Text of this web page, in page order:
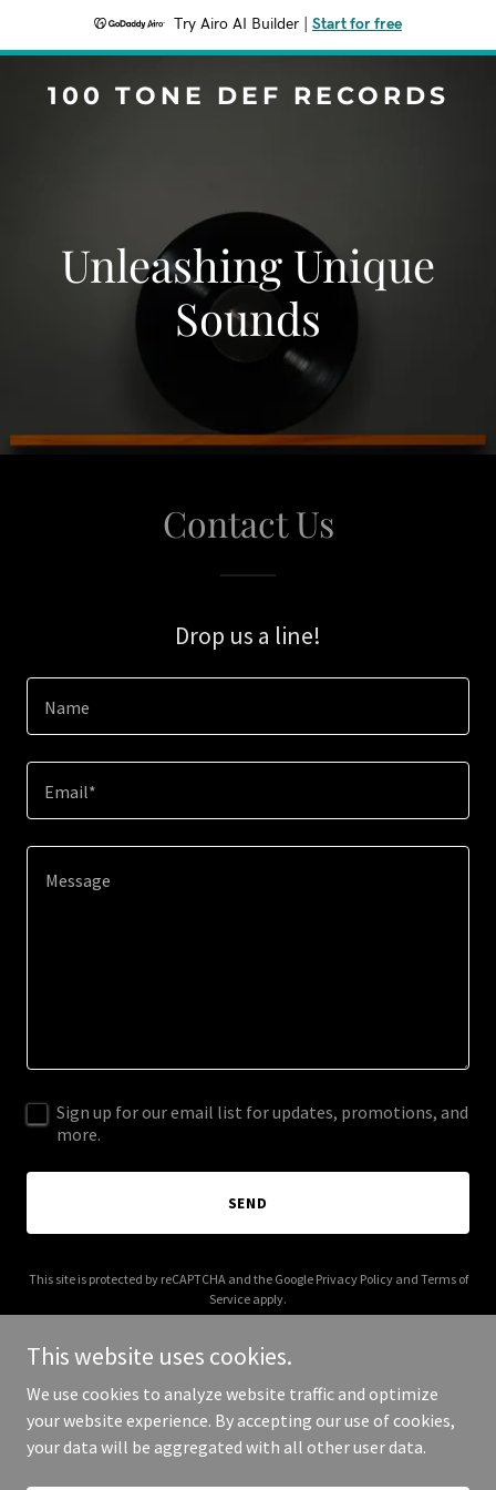
Try Airo AI Builder Start for free
100 TONE DEF RECORDS
Unleashing Unique
Sounds
Contact Us
Drop us a line!
Name
Email*
Sign up for our email list for updates, promotions, and
more.
SEND
This site is protected by reCAPTCHA and the Google Privacy Policyand Terms of
Service apply.
Copyright © 2025 100 Tone Def Records - All Rights Reserved.
This website uses cookies.
We use cookies to analyze website traffic and optimize
your website experience. By accepting our use of cookies,
your data will be aggregated with all other user data.